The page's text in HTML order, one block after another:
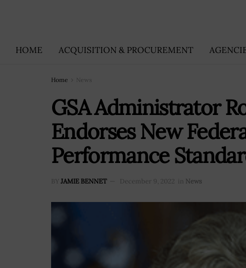
HOME ACQUISITION & PROCUREMENT
Home News
GSA Administrator
Endorses New
Performance
BY JAMIE BENNET December 9, 2022 in News